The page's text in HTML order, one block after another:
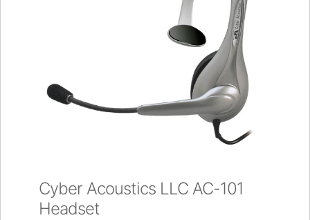
Cyber Acoustics LLC AC-101
Headset